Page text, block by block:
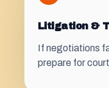
Litigation &
If negotiations
prepare for